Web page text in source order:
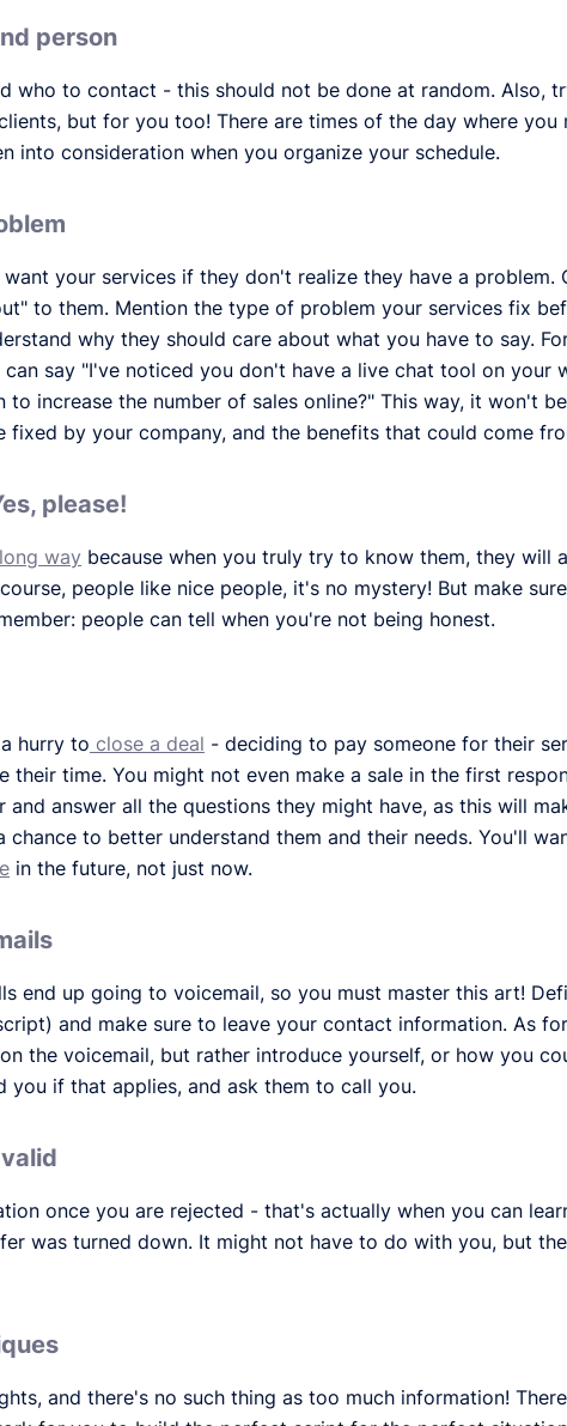
person
who to contact - this should not be done at random. Also,
but for you too! There are times of the day where you
into consideration when you organize your schedule.
your services if they don't realize they have a problem.
to them. Mention the type of problem your services fix
why they should care about what you have to say.
can say "I've noticed you don't have a live chat tool on your
to increase the number of sales online?" This way, it won't
fixed by your company, and the benefits that could come
please!
way because when you truly try to know them, they will
people like nice people, it's no mystery! But make
people can tell when you're not being honest.
hurry to close a deal - deciding to pay someone for their
their time. You might not even make a sale in the first
and answer all the questions they might have, as this will
chance to better understand them and their needs. You'll
in the future, not just now.
end up going to voicemail, so you must master this art!
and make sure to leave your contact information. As
the voicemail, but rather introduce yourself, or how you
you if that applies, and ask them to call you.
once you are rejected - that's actually when you can
was turned down. It might not have to do with you, but
and there's no such thing as too much information!